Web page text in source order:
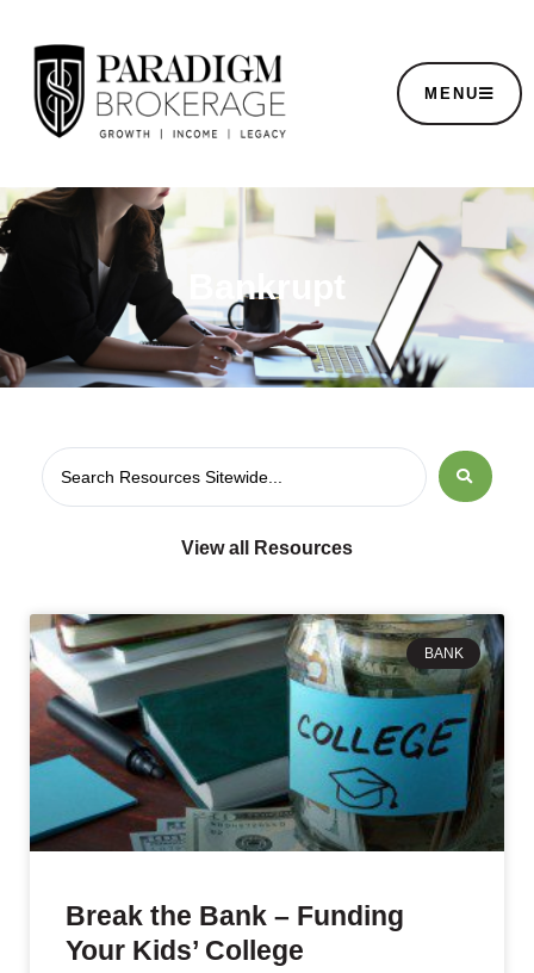
MENU
Bankrupt
View all Resources
BANK
Break the Bank – Funding
Your Kids’ College